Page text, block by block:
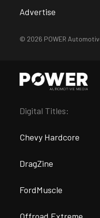
Advertise
© 2026 POWER
Digital Titles:
Chevy Hardcore
DragZine
FordMuscle